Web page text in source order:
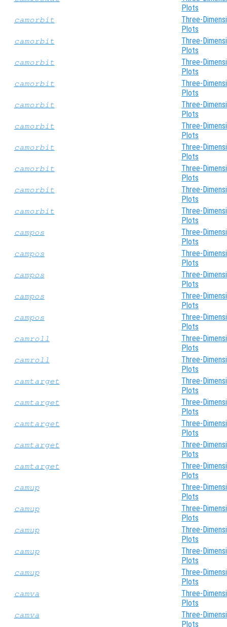
Plots
camorbit
Three-
Plots
camorbit
Three-
Plots
camorbit
Three-
Plots
camorbit
Three-
Plots
camorbit
Three-
Plots
camorbit
Three-
Plots
camorbit
Three-
Plots
camorbit
Three-
Plots
camorbit
Three-
Plots
camorbit
Three-
Plots
campos
Three-
Plots
campos
Three-
Plots
campos
Three-
Plots
campos
Three-
Plots
campos
Three-
Plots
camroll
Three-
Plots
camroll
Three-
Plots
camtarget
Three-
Plots
camtarget
Three-
Plots
camtarget
Three-
Plots
camtarget
Three-
Plots
camtarget
Three-
Plots
camup
Three-
Plots
camup
Three-
Plots
camup
Three-
Plots
camup
Three-
Plots
camup
Three-
Plots
camva
Three-
Plots
camva
Three-
Plots